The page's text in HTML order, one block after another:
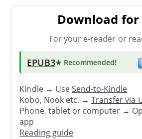
Download
For your e-reader or
EPUB3★ Recommended!
Kindle → UseSend-to-Kindle
Kobo, Nook etc. →Transfer via
Phone, tablet or computer →
app
Reading guide